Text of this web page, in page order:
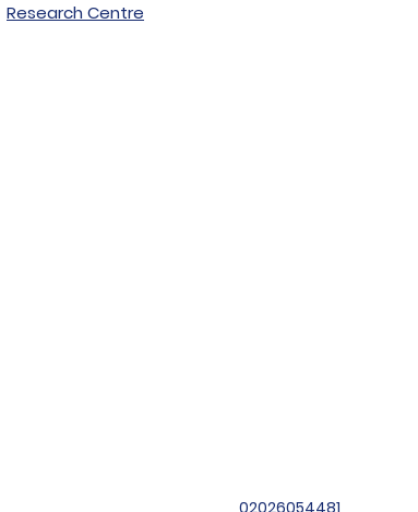
Research Centre